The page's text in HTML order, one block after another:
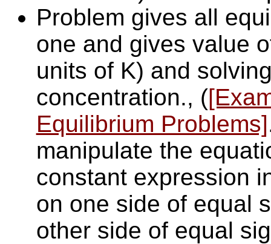
Problem gives all
one and gives value
units of K) and
concentration., (
Equilibrium Problems]
manipulate the
constant expression
on one side of equal
other side of equal